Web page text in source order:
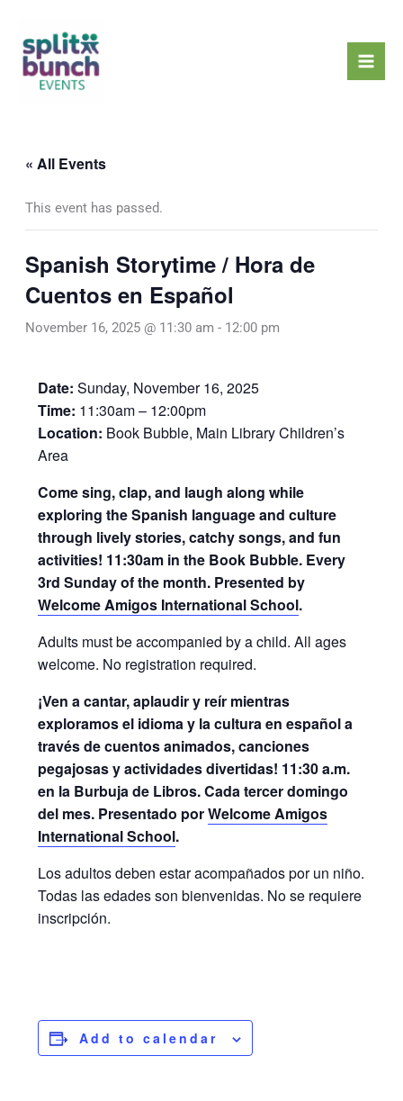
content
« All Events
This event has passed.
Spanish Storytime / Hora de
Cuentos en Español
November 16, 2025 @ 11:30 am - 12:00 pm
Date: Sunday, November 16, 2025
Time: 11:30am – 12:00pm
Location: Book Bubble, Main Library Children’s
Area
Come sing, clap, and laugh along while
exploring the Spanish language and culture
through lively stories, catchy songs, and fun
activities! 11:30am in the Book Bubble. Every
3rd Sunday of the month. Presented by
Welcome Amigos International School.
Adults must be accompanied by a child. All ages
welcome. No registration required.
¡Ven a cantar, aplaudir y reír mientras
exploramos el idioma y la cultura en español a
través de cuentos animados, canciones
pegajosas y actividades divertidas! 11:30 a.m.
en la Burbuja de Libros. Cada tercer domingo
del mes. Presentado porWelcome Amigos
International School.
Los adultos deben estar acompañados por un niño.
Todas las edades son bienvenidas. No se requiere
inscripción.
Add to calendar